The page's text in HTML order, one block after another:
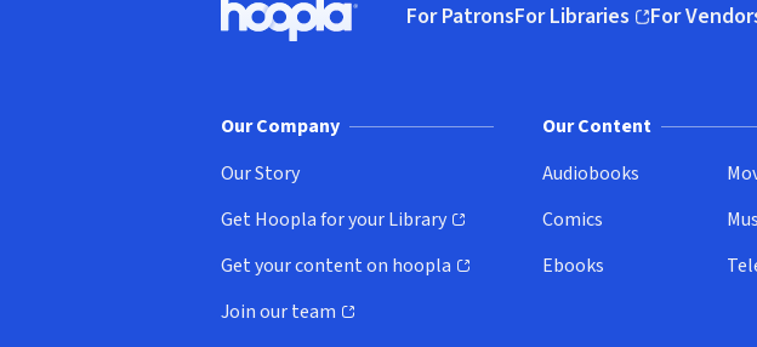
Hoopla logo, Go to homepage
For PatronsFor Libraries
(opens in new window)
For
(opens in
Our Company
Our Story
Get Hoopla for your Library
(opens in new window)
Get your content on hoopla
(opens in new window)
Join our team
(opens in new window)
Our Content
Audiobooks
Comics
Ebooks